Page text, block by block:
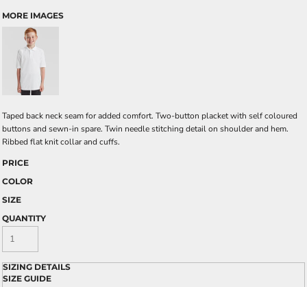
MORE IMAGES
Taped back neck seam for added comfort. Two-button placket with self coloured
buttons and sewn-in spare. Twin needle stitching detail on shoulder and hem.
Ribbed flat knit collar and cuffs.
PRICE
COLOR
SIZE
QUANTITY
SIZING DETAILS
SIZE GUIDE